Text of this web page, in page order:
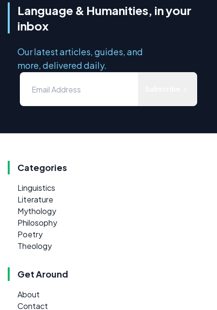
Language & Humanities, in your
inbox
Our latest articles, guides, and
more, delivered daily.
Categories
Linguistics
Literature
Mythology
Philosophy
Poetry
Theology
Get Around
About
Contact